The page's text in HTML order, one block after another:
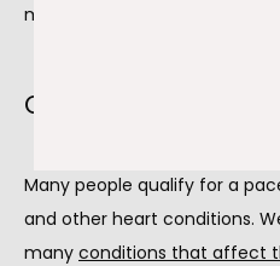
most suitable treatment plan
Conditions that
Many people qualify for a
and other heart conditions.
many conditions that affect